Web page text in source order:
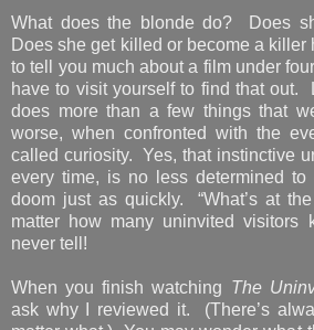
What does the blonde do? Does
Does she get killed or become a killer
to tell you much about a film under
have to visit yourself to find that out.
does more than a few things that
worse, when confronted with the
called curiosity. Yes, that instinctive
every time, is no less determined to
doom just as quickly. “What’s at
matter how many uninvited visitors
never tell!
When you finish watching The
ask why I reviewed it. (There’s